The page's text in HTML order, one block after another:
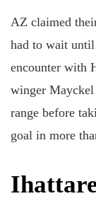
AZ claimed
had to wait
encounter with
winger
range before
goal in more